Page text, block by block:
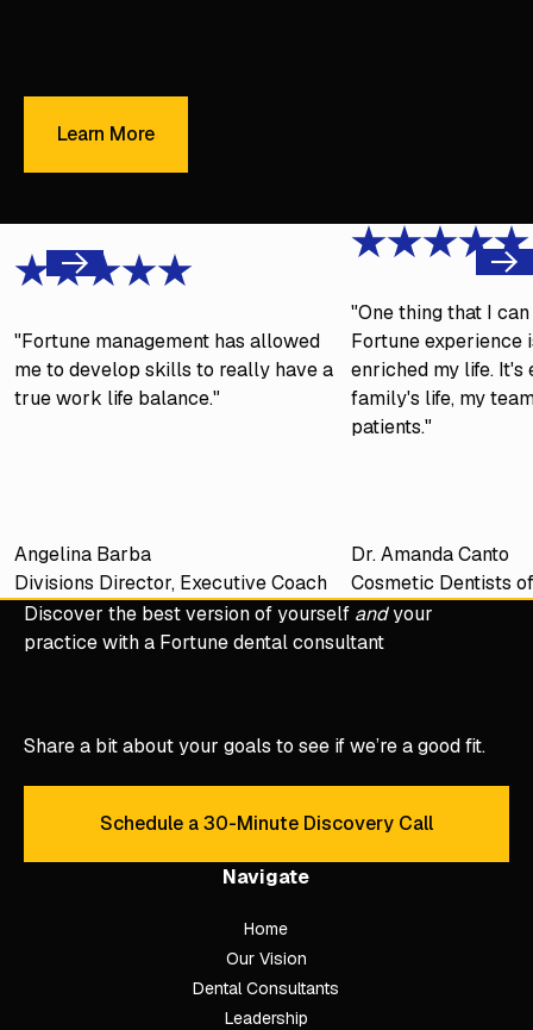
Learn More
"Fortune management has allowed
me to develop skills to really have a
true work life balance."
Angelina Barba
Divisions Director, Executive Coach
"One thing that I
Fortune experience
enriched my life. It's
family's life, my
patients."
Dr. Amanda Canto
Cosmetic Dentists
Previous Next
Share a bit about your goals to see if we’re a good fit.
Schedule a 30-Minute
Schedule a 30-Minute Discovery Call
Discover the best version of yourself andyour
practice with a Fortune dental consultant
Navigate
Home
Our Vision
Dental Consultants
Leadership